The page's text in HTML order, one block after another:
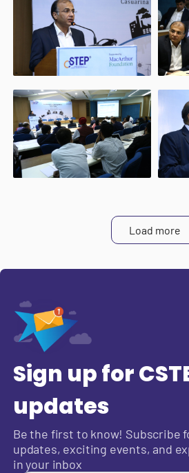
Load more
Sign up for
updates
Be the first to know! Subscribe
updates, exciting events, and
in your inbox